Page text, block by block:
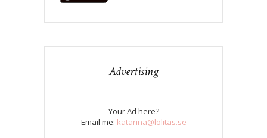
Advertising
Your Ad here?
Email me: katarina@lolitas.se